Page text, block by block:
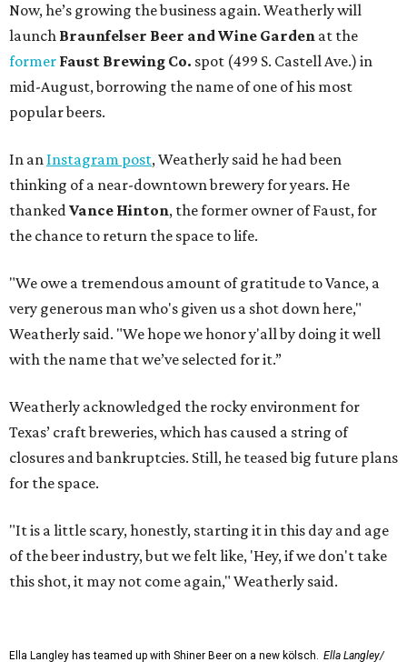
Now, he’s growing the business again. Weatherly will
launch Braunfelser Beer and Wine Garden at the
former Faust Brewing Co. spot (499 S. Castell Ave.) in
mid-August, borrowing the name of one of his most
popular beers.
In an Instagram post, Weatherly said he had been
thinking of a near-downtown brewery for years. He
thankedVance Hinton, the former owner of Faust, for
the chance to return the space to life.
"We owe a tremendous amount of gratitude to Vance, a
very generous man who's given us a shot down here,"
Weatherly said. "We hope we honor y'all by doing it well
with the name that we’ve selected for it.”
Weatherly acknowledged the rocky environment for
Texas’ craft breweries, which has caused a string of
closures and bankruptcies. Still, he teased big future plans
for the space.
"It is a little scary, honestly, starting it in this day and age
of the beer industry, but we felt like, 'Hey, if we don't take
this shot, it may not come again," Weatherly said.
Ella Langley has teamed up with Shiner Beer on a new kölsch. Ella Langley/